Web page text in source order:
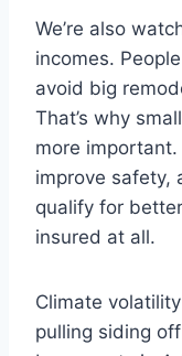
We’re also
incomes.
avoid big
That’s why
more important.
improve safety,
qualify for
insured at all.
Climate
pulling siding